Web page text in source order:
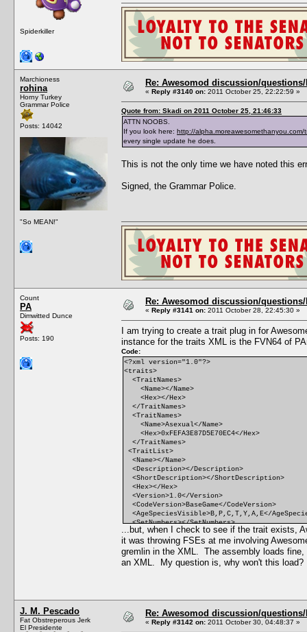
Spiderkiller
Marchioness
rohina
Horny Turkey
Grammar Police
Posts: 14042
"So MEAN!"
Re: Awesomod discussion/
« Reply #3140 on: 2011 October 25, 22:22:59 »
Quote from: Skadi on 2011 October 25, 21:46:33
ATTN NOOBS.
If you look here: http://alpha.moreawesomethanyou.com/
every single update he does.
This is not the only time we have noted this
Signed, the Grammar Police.
Count
PA
Dimwitted Dunce
Posts: 190
Re: Awesomod discussion/
« Reply #3141 on: 2011 October 28, 22:45:30 »
I am trying to create a trait plug in for
instance for the traits XML is the FVN64 of
Code:
<?xml version="1.0"?>
<traits>
<TraitNames>
<Name></Name>
<Hex></Hex>
</TraitNames>
<TraitNames>
<Name>Asexual</Name>
<Hex>0xFEFA3E87D5E70EC4</Hex>
</TraitNames>
<TraitList>
<Name></Name>
<Description></Description>
<ShortDescription></ShortDescription>
<Hex></Hex>
<Version>1.0</Version>
<CodeVersion>BaseGame</CodeVersion>
<AgeSpeciesVisible>B,P,C,T,Y,A,E</
<SetNumbers></SetNumbers>
<Points>0</Points>
<RandomWeight>0</RandomWeight>
<Category></Category>
<CommodityName></CommodityName>
<FacialIdle></FacialIdle>
<ReducedEffectiveness></
<xMin></xMin>
<DesireMin></DesireMin>
...but, when I check to see if the trait exists,
it was throwing FSEs at me involving
gremlin in the XML. The assembly loads
an XML. My question is, why won't this
J. M. Pescado
Fat Obstreperous Jerk
El Presidente
Re: Awesomod discussion/
« Reply #3142 on: 2011 October 30, 04:48:37 »